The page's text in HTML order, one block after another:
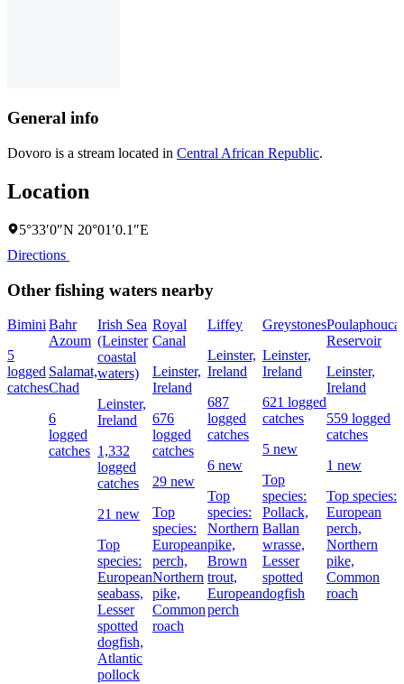
General info
Dovoro is a stream located in Central African Republic.
Location
5°33′0″N 20°01′0.1″E
Directions
Other fishing waters nearby
Bimini
5
logged
catches
Bahr
Azoum
Salamat,
Chad
6
logged
catches
Irish Sea
(Leinster
coastal
waters)
Leinster,
Ireland
1,332
logged
catches
21 new
Top
species:
European
seabass,
Lesser
spotted
dogfish,
Atlantic
pollock
Royal
Canal
Leinster,
Ireland
676
logged
catches
29 new
Top
species:
European
perch,
Northern
pike,
Common
roach
Liffey
Leinster,
Ireland
687
logged
catches
6 new
Top
species:
Northern
pike,
Brown
trout,
European
perch
Greystones
Leinster,
Ireland
621 logged
catches
5 new
Top
species:
Pollack,
Ballan
wrasse,
Lesser
spotted
dogfish
Poulaphouca
Reservoir
Leinster,
Ireland
559 logged
catches
1 new
Top species:
European
perch,
Northern
pike,
Common
roach